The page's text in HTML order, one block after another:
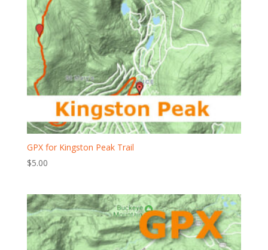
GPX for Kingston Peak Trail
$5.00